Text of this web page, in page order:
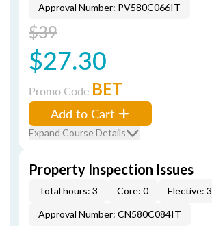
Approval Number: PV580C066IT
$39
$27.30
Promo Code BET
Add to Cart
Expand Course Details
Property Inspection Issues
Total hours: 3 Core: 0
Elective: 3
Approval Number: CN580C084IT